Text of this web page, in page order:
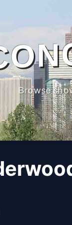
Browse